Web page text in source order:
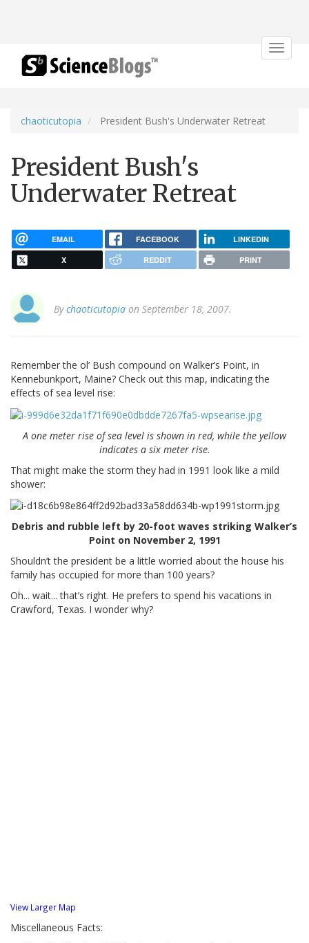
Toggle
chaoticutopia President Bush's Underwater Retreat
President Bush's
Underwater Retreat
EMAIL FACEBOOK LINKEDIN
X REDDIT PRINT
Bychaoticutopia on September 18, 2007.
Remember the ol’ Bush compound on Walker’s Point, in
Kennebunkport, Maine? Check out this map, indicating the
effects of sea level rise:
A one meter rise of sea level is shown in red, while the yellow
indicates a six meter rise.
That might make the storm they had in 1991 look like a mild
shower:
Debris and rubble left by 20-foot waves striking Walker’s
Point on November 2, 1991
Shouldn’t the president be a little worried about the house his
family has occupied for more than 100 years?
Oh... wait... that’s right. He prefers to spend his vacations in
Crawford, Texas. I wonder why?
View Larger Map
Miscellaneous Facts: